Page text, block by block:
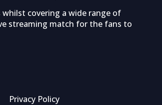
covering a wide range of
streaming match for the fans to
Privacy Policy